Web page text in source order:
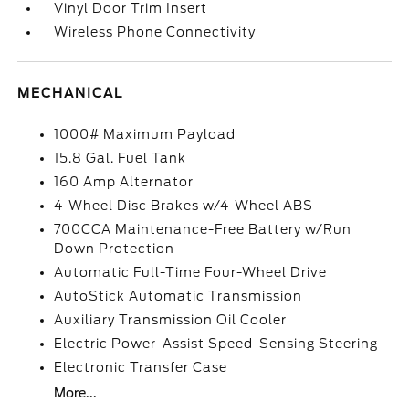
Vinyl Door Trim Insert
Wireless Phone Connectivity
MECHANICAL
1000# Maximum Payload
15.8 Gal. Fuel Tank
160 Amp Alternator
4-Wheel Disc Brakes w/4-Wheel ABS
700CCA Maintenance-Free Battery w/Run
Down Protection
Automatic Full-Time Four-Wheel Drive
AutoStick Automatic Transmission
Auxiliary Transmission Oil Cooler
Electric Power-Assist Speed-Sensing Steering
Electronic Transfer Case
More...